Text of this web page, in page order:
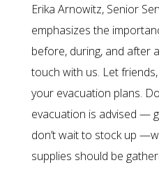
Erika Arnowitz, Senior
emphasizes the
before, during, and after
touch with us. Let
your evacuation plans.
evacuation is advised —
don’t wait to stock up
supplies should be